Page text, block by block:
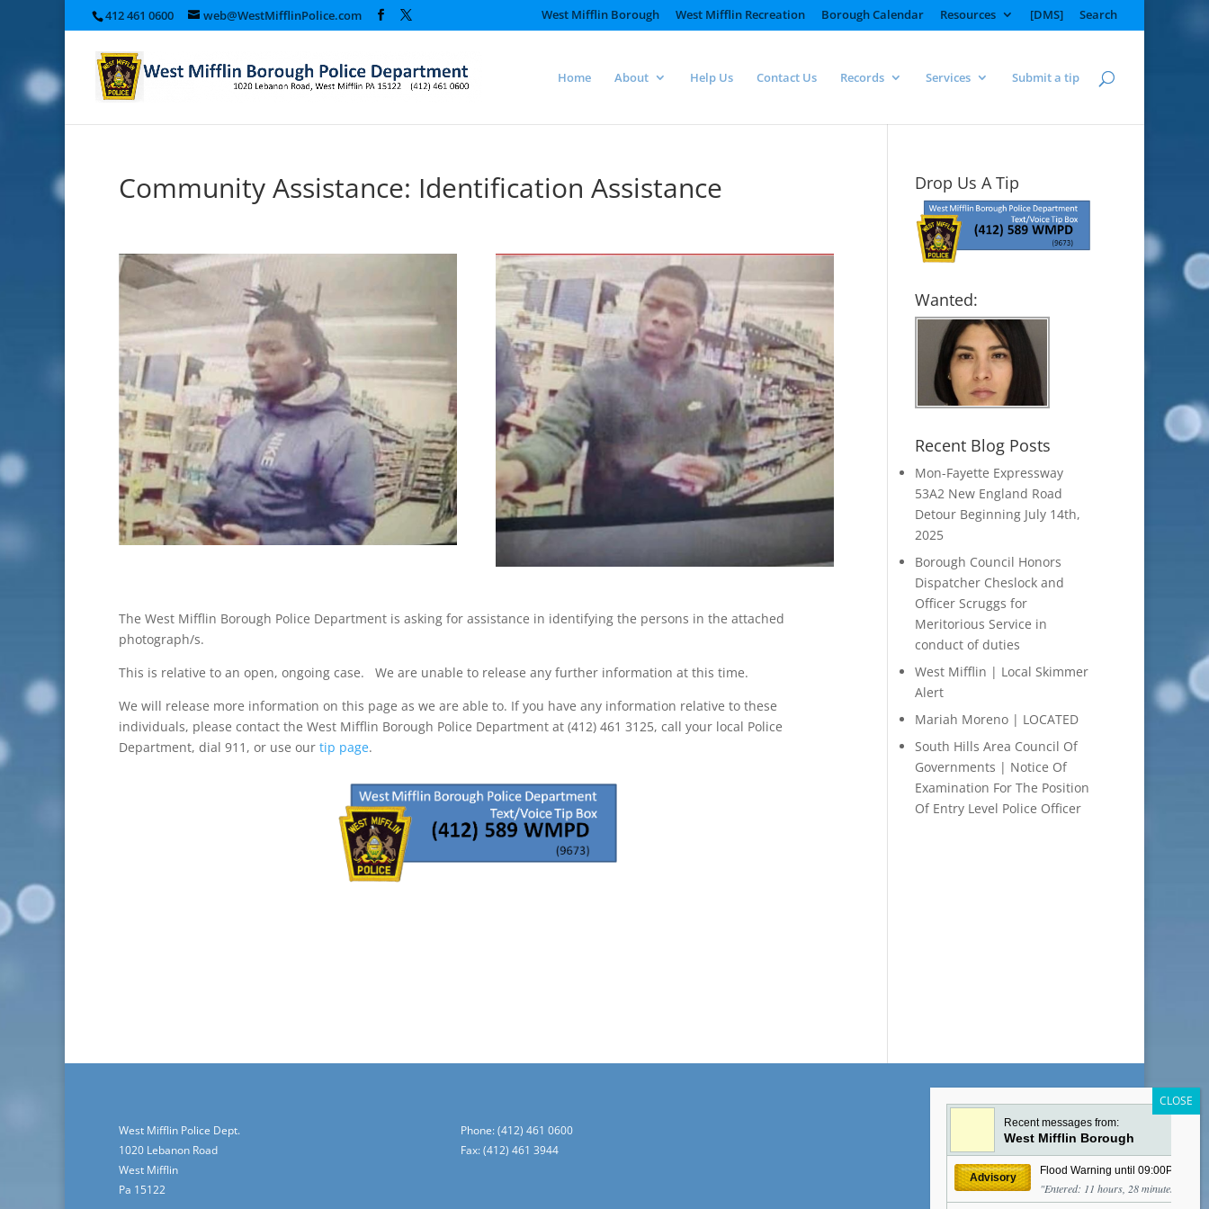
412 461 0600 web@WestMifflinPolice.com West Mifflin Borough West Mifflin Recreation Borough Calendar Resources [DMS] Search
Home About Help Us Contact Us Records Services Submit a tip
Community Assistance: Identification Assistance
The West Mifflin Borough Police Department is asking for assistance in identifying the persons in the attached
photograph/s.
This is relative to an open, ongoing case. We are unable to release any further information at this time.
We will release more information on this page as we are able to. If you have any information relative to these
individuals, please contact the West Mifflin Borough Police Department at (412) 461 3125, call your local Police
Department, dial 911, or use our tip page.
Drop Us A Tip
Wanted:
Recent Blog Posts
Mon-Fayette Expressway
53A2 New England Road
Detour Beginning July 14th,
2025
Borough Council Honors
Dispatcher Cheslock and
Officer Scruggs for
Meritorious Service in
conduct of duties
West Mifflin | Local Skimmer
Alert
Mariah Moreno | LOCATED
South Hills Area Council Of
Governments | Notice Of
Examination For The Position
Of Entry Level Police Officer
West Mifflin Police Dept.
1020 Lebanon Road
West Mifflin
Pa 15122
Phone: (412) 461 0600
Fax: (412) 461 3944